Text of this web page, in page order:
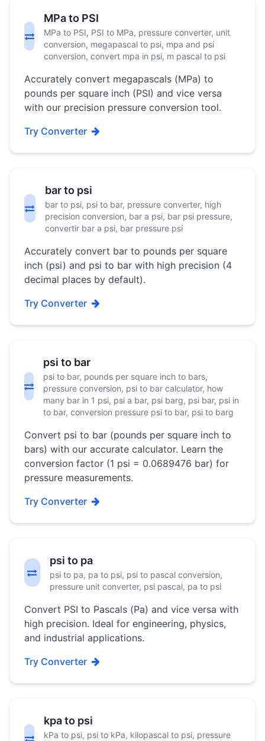
MPa to PSI
MPa to PSI, PSI to MPa, pressure converter, unit
conversion, megapascal to psi, mpa and psi
conversion, convert mpa in psi, m pascal to psi
Accurately convert megapascals (MPa) to
pounds per square inch (PSI) and vice versa
with our precision pressure conversion tool.
Try Converter
bar to psi
bar to psi, psi to bar, pressure converter, high
precision conversion, bar a psi, bar psi pressure,
convertir bar a psi, bar pressure psi
Accurately convert bar to pounds per square
inch (psi) and psi to bar with high precision (4
decimal places by default).
Try Converter
psi to bar
psi to bar, pounds per square inch to bars,
pressure conversion, psi to bar calculator, how
many bar in 1 psi, psi a bar, psi barg, psi bar, psi in
to bar, conversion pressure psi to bar, psi to barg
Convert psi to bar (pounds per square inch to
bars) with our accurate calculator. Learn the
conversion factor (1 psi = 0.0689476 bar) for
pressure measurements.
Try Converter
psi to pa
psi to pa, pa to psi, psi to pascal conversion,
pressure unit converter, psi pascal, pa to psi
Convert PSI to Pascals (Pa) and vice versa with
high precision. Ideal for engineering, physics,
and industrial applications.
Try Converter
kpa to psi
kPa to psi, psi to kPa, kilopascal to psi, pressure